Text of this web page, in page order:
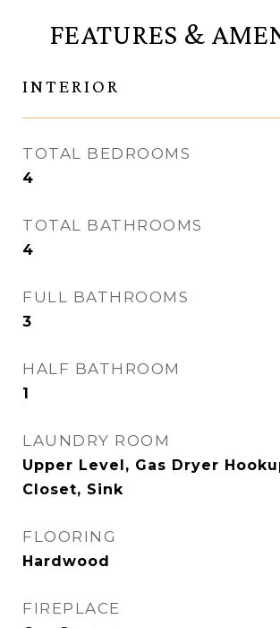
FEATURES &
INTERIOR
TOTAL BEDROOMS
4
TOTAL BATHROOMS
4
FULL BATHROOMS
3
HALF BATHROOM
1
LAUNDRY ROOM
Upper Level, Gas Dryer
Closet, Sink
FLOORING
Hardwood
FIREPLACE